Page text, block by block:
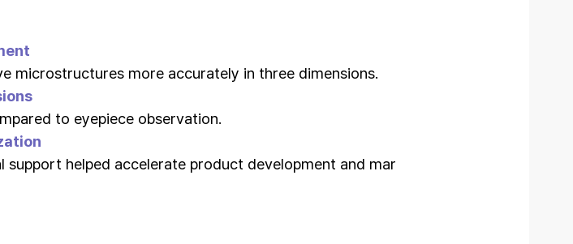
microstructures more accurately in three dimensions.
to eyepiece observation.
support helped accelerate product development and mar